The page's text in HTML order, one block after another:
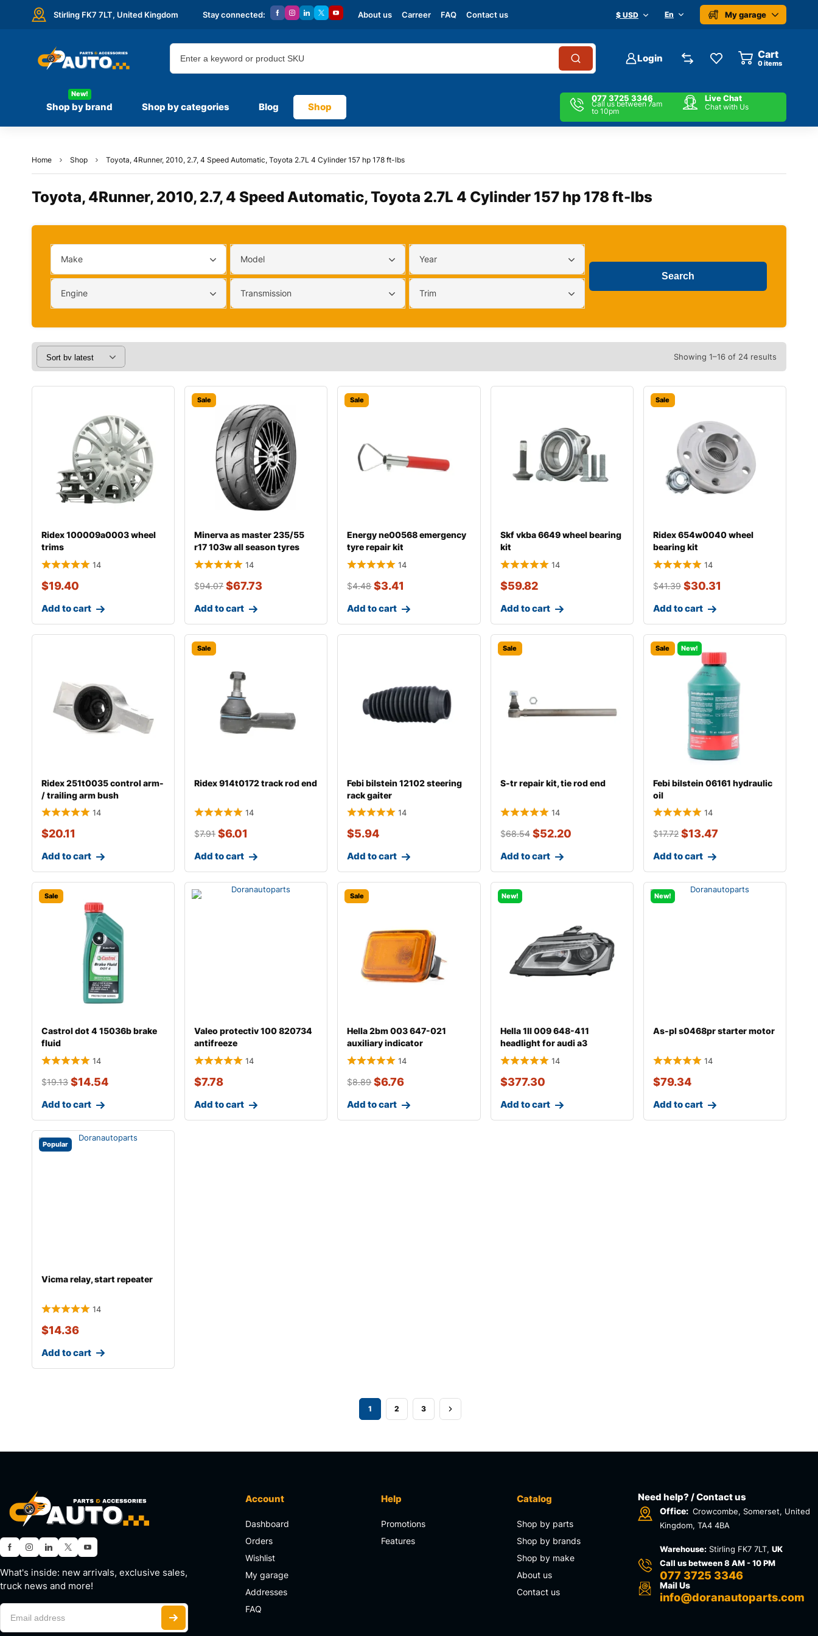
Stirling FK7 7LT, United Kingdom Stay connected: About us Carreer FAQ Contact us $ USD En My garage
Login Cart
0items
Shop by brand
New!
Shop by categories Blog Shop
077 3725 3346
Call us between 7am
to 10pm
Live Chat
Chat with Us
Home Shop Toyota, 4Runner, 2010, 2.7, 4 Speed Automatic, Toyota 2.7L 4 Cylinder 157 hp 178 ft-lbs
Toyota, 4Runner, 2010, 2.7, 4 Speed Automatic, Toyota 2.7L 4 Cylinder 157 hp 178 ft-lbs
Make Model Year
Engine Transmission Trim
Showing 1–16 of 24 results
Ridex 100009a0003 wheel
trims
14
$19.40
Add to cart
Sale
Minerva as master 235/55
r17 103w all season tyres
14
$94.07 $67.73
Add to cart
Sale
Energy ne00568 emergency
tyre repair kit
14
$4.48 $3.41
Add to cart
Skf vkba 6649 wheel bearing
kit
14
$59.82
Add to cart
Sale
Ridex 654w0040 wheel
bearing kit
14
$41.39 $30.31
Add to cart
Ridex 251t0035 control arm-
/ trailing arm bush
14
$20.11
Add to cart
Sale
Ridex 914t0172 track rod end
14
$7.91 $6.01
Add to cart
Febi bilstein 12102 steering
rack gaiter
14
$5.94
Add to cart
Sale
S-tr repair kit, tie rod end
14
$68.54 $52.20
Add to cart
Sale New!
Febi bilstein 06161 hydraulic
oil
14
$17.72 $13.47
Add to cart
Sale
Castrol dot 4 15036b brake
fluid
14
$19.13 $14.54
Add to cart
Valeo protectiv 100 820734
antifreeze
14
$7.78
Add to cart
Sale
Hella 2bm 003 647-021
auxiliary indicator
14
$8.89 $6.76
Add to cart
New!
Hella 1ll 009 648-411
headlight for audi a3
14
$377.30
Add to cart
New!
As-pl s0468pr starter motor
14
$79.34
Add to cart
Popular
Vicma relay, start repeater
14
$14.36
Add to cart
1 2 3
What's inside: new arrivals, exclusive sales,
truck news and more!
Account
Dashboard
Orders
Wishlist
My garage
Addresses
FAQ
Help
Promotions
Features
Catalog
Shop by parts
Shop by brands
Shop by make
About us
Contact us
Need help? / Contact us
Office: Crowcombe, Somerset, United
Kingdom, TA4 4BA
Warehouse: Stirling FK7 7LT,UK
Call us between 8 AM - 10 PM
077 3725 3346
Mail Us
info@doranautoparts.com